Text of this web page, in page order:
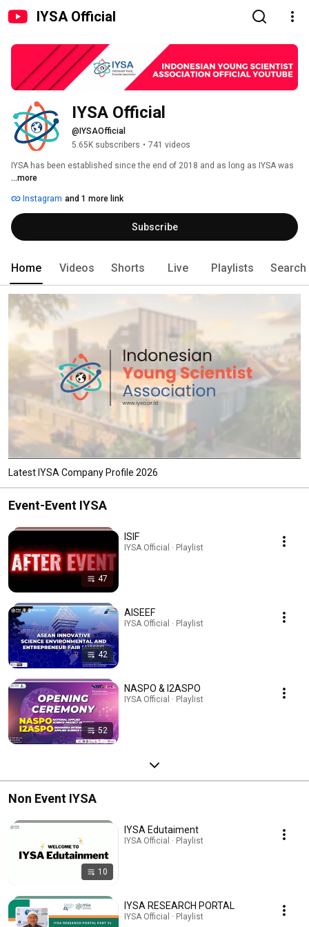
IYSA Official
IYSA Official
@IYSAOfficial
5.65K subscribers • 741 videos
IYSA has been established since the end of 2018 and as long as IYSA was
...more
Instagram and 1 more link
Subscribe
Home Videos Shorts Live Playlists Search
Latest IYSA Company Profile 2026
Event-Event IYSA
47
ISIF
IYSA Official · Playlist
42
AISEEF
IYSA Official · Playlist
52
NASPO & I2ASPO
IYSA Official · Playlist
Non Event IYSA
10
IYSA Edutaiment
IYSA Official · Playlist
IYSA RESEARCH PORTAL
IYSA Official · Playlist